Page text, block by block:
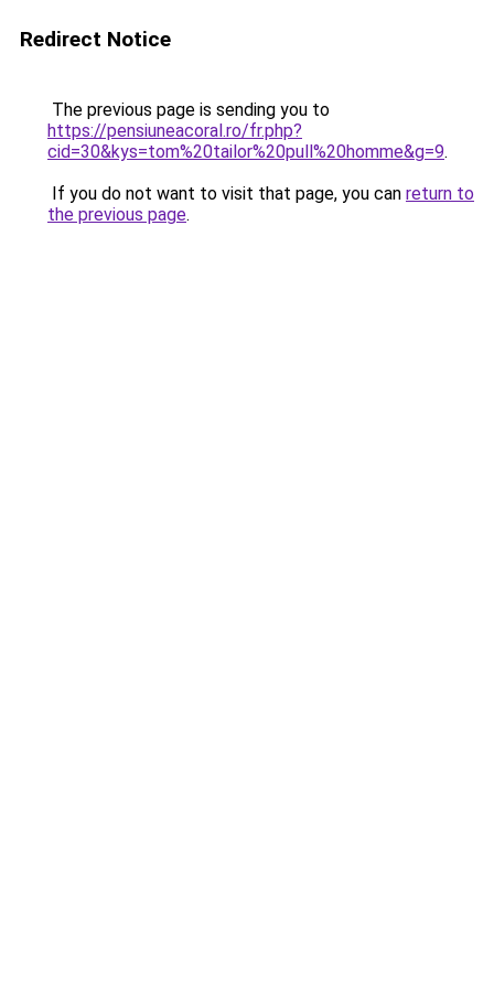
Redirect Notice
The previous page is sending you to
https://pensiuneacoral.ro/fr.php?
cid=30&kys=tom%20tailor%20pull%20homme&g=9.
If you do not want to visit that page, you can return to
the previous page.